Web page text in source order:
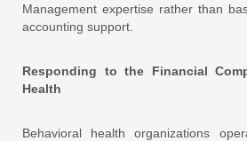
Management expertise rather than
accounting support.
Responding to the Financial
Health
Behavioral health organizations